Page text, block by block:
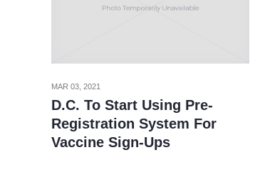
MAR 03, 2021
D.C. To Start Using Pre-
Registration System For
Vaccine Sign-Ups